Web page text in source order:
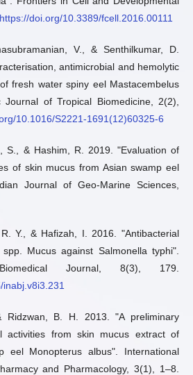
https://doi.org/10.3389/fcell.2016.00111
V., & Senthilkumar, D.
antimicrobial and hemolytic
fresh water spiny eel Mastacembelus
Journal of Tropical Biomedicine, 2(2),
10.1016/S2221-1691(12)60325-6
S., & Hashim, R. 2019. "Evaluation of
of skin mucus from Asian swamp eel
Journal of Geo-Marine Sciences,
Y., & Hafizah, I. 2016. "Antibacterial
Mucus against Salmonella typhi".
Journal, 8(3), 179.
B. H. 2013. "A preliminary
activities from skin mucus extract of
eel Monopterus albus". International
and Pharmacology, 3(1), 1–8.